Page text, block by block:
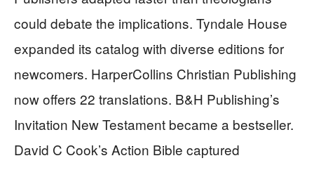
could debate the implications. Tyndale House
expanded its catalog with diverse editions for
newcomers. HarperCollins Christian Publishing
now offers 22 translations. B&H Publishing’s
Invitation New Testament became a bestseller.
David C Cook’s Action Bible captured